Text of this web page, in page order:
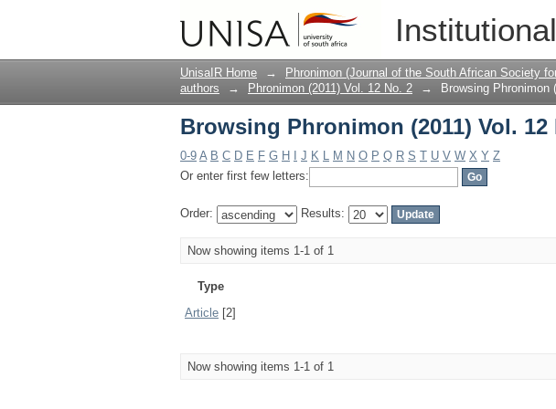
Browsing Phronimon (2011) Vol. 12
UnisaIR Home → Phronimon (Journal of the South African Society
authors
→ Phronimon (2011) Vol. 12 No. 2 → Browsing Phronimon
Browsing Phronimon (2011) Vol. 12
0-9 A B C D E F G H J K L M N O P Q R S T U V W X Y Z
Or enter first few letters:
Order: Results:
Now showing items 1-1 of 1
Type
Article [2]
Now showing items 1-1 of 1